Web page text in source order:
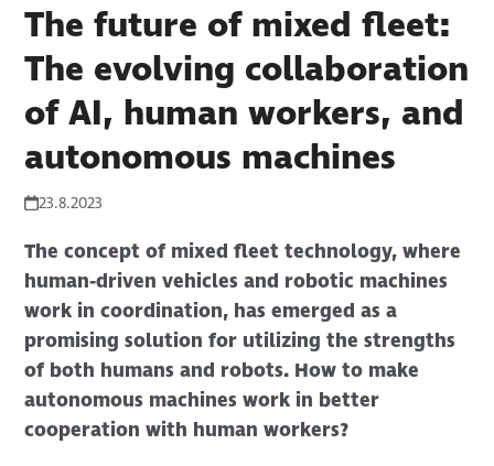
The future of mixed fleet:
The evolving collaboration
of AI, human workers, and
autonomous machines
23.8.2023
The concept of mixed fleet technology, where
human-driven vehicles and robotic machines
work in coordination, has emerged as a
promising solution for utilizing the strengths
of both humans and robots. How to make
autonomous machines work in better
cooperation with human workers?